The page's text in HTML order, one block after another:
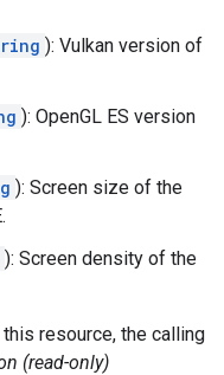
): Vulkan version of
): OpenGL ES version
): Screen size of the
): Screen density of the
resource, the calling
(read-only)